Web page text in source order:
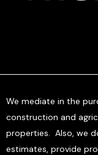
We mediate in the
construction and
properties. Also, we
estimates, provide